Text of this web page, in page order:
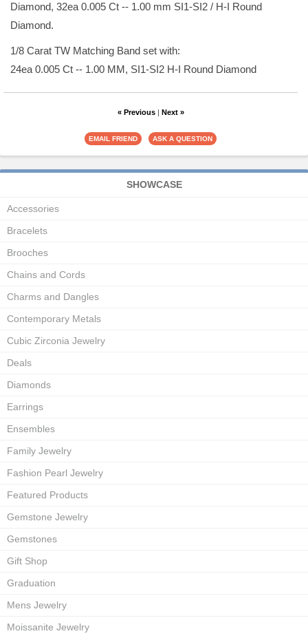
Diamond, 32ea 0.005 Ct -- 1.00 mm SI1-SI2 / H-I Round
Diamond.
1/8 Carat TW Matching Band set with:
24ea 0.005 Ct -- 1.00 MM, SI1-SI2 H-I Round Diamond
« Previous| Next »
SHOWCASE
Accessories
Bracelets
Brooches
Chains and Cords
Charms and Dangles
Contemporary Metals
Cubic Zirconia Jewelry
Deals
Diamonds
Earrings
Ensembles
Family Jewelry
Fashion Pearl Jewelry
Featured Products
Gemstone Jewelry
Gemstones
Gift Shop
Graduation
Mens Jewelry
Moissanite Jewelry